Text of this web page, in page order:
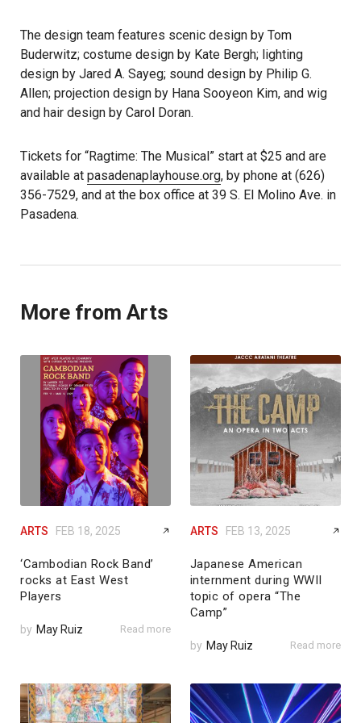
The design team features scenic design by Tom
Buderwitz; costume design by Kate Bergh; lighting
design by Jared A. Sayeg; sound design by Philip G.
Allen; projection design by Hana Sooyeon Kim, and wig
and hair design by Carol Doran.
Tickets for “Ragtime: The Musical” start at $25 and are
available at pasadenaplayhouse.org, by phone at (626)
356-7529, and at the box office at 39 S. El Molino Ave. in
Pasadena.
More from Arts
ARTS FEB 18, 2025
‘Cambodian Rock Band’
rocks at East West
Players
by May Ruiz Read more
ARTS FEB 13, 2025
Japanese American
internment during WWII
topic of opera “The
Camp”
by May Ruiz Read more